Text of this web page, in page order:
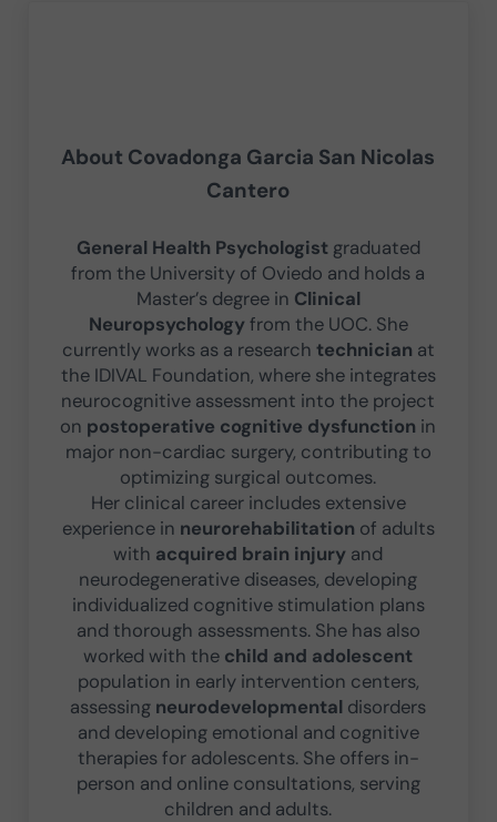
About Covadonga Garcia San Nicolas
Cantero
General Health Psychologistgraduated
from the University of Oviedo and holds a
Master’s degree in Clinical
Neuropsychology from the UOC. She
currently works as a research technician at
the IDIVAL Foundation, where she integrates
neurocognitive assessment into the project
on postoperative cognitive dysfunction in
major non-cardiac surgery, contributing to
optimizing surgical outcomes.
Her clinical career includes extensive
experience in neurorehabilitation of adults
with acquired brain injury and
neurodegenerative diseases, developing
individualized cognitive stimulation plans
and thorough assessments. She has also
worked with the child and adolescent
population in early intervention centers,
assessing neurodevelopmental disorders
and developing emotional and cognitive
therapies for adolescents. She offers in-
person and online consultations, serving
children and adults.